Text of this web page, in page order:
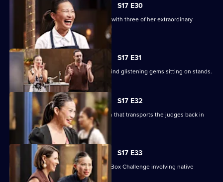
S17 E30
Poh sets a Sweet Week pressure test with three of her extraordinary
desserts to replicate.
S17 E31
The contestants enter the kitchen to find glistening gems sitting on stands.
S17 E32
The chefs must create a nostalgic dish that transports the judges back in
time.
S17 E33
Chef Nornie Bero presents a Mystery Box Challenge involving native
Australian ingredients.